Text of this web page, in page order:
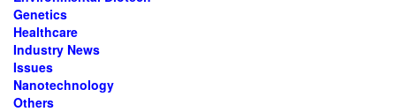
Genetics
Healthcare
Industry News
Issues
Nanotechnology
Others